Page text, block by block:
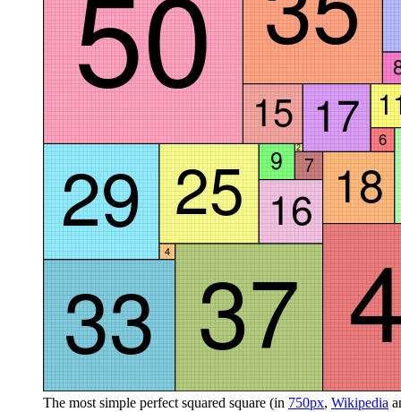
The most simple perfect squared square (in 750px, Wikipedia